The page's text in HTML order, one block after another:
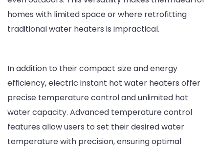
homes with limited space or where retrofitting
traditional water heaters is impractical.
In addition to their compact size and energy
efficiency, electric instant hot water heaters offer
precise temperature control and unlimited hot
water capacity. Advanced temperature control
features allow users to set their desired water
temperature with precision, ensuring optimal